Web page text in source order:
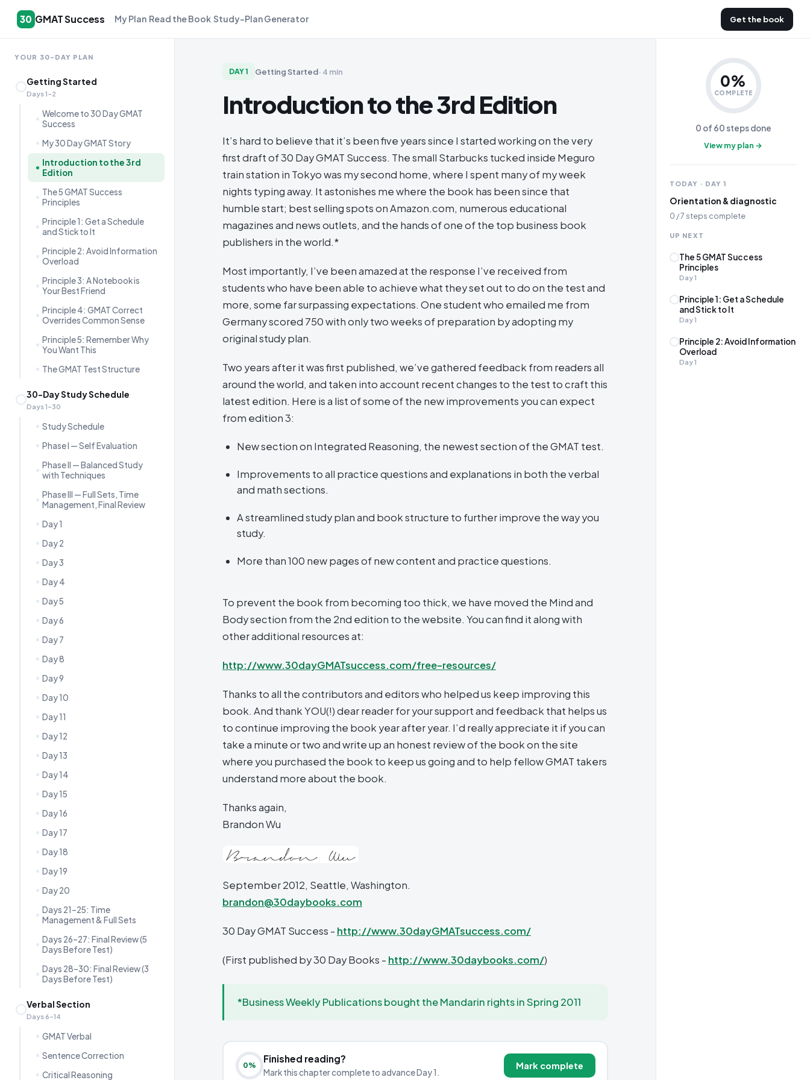
30 GMAT Success My Plan Read the Book Study-Plan Generator Get the book
YOUR 30-DAY PLAN
Getting Started
Days 1–2
Welcome to 30 Day GMAT
Success
My 30 Day GMAT Story
Introduction to the 3rd
Edition
The 5 GMAT Success
Principles
Principle 1: Get a Schedule
and Stick to It
Principle 2: Avoid Information
Overload
Principle 3: A Notebook is
Your Best Friend
Principle 4: GMAT Correct
Overrides Common Sense
Principle 5: Remember Why
You Want This
The GMAT Test Structure
30-Day Study Schedule
Days 1–30
Study Schedule
Phase I — Self Evaluation
Phase II — Balanced Study
with Techniques
Phase III — Full Sets, Time
Management, Final Review
Day 1
Day 2
Day 3
Day 4
Day 5
Day 6
Day 7
Day 8
Day 9
Day 10
Day 11
Day 12
Day 13
Day 14
Day 15
Day 16
Day 17
Day 18
Day 19
Day 20
Days 21–25: Time
Management & Full Sets
Days 26–27: Final Review (5
Days Before Test)
Days 28–30: Final Review (3
Days Before Test)
Verbal Section
Days 6–14
GMAT Verbal
Sentence Correction
Critical Reasoning
DAY1 Getting Started· 4 min
Introduction to the 3rd Edition
It’s hard to believe that it’s been five years since I started working on the very
first draft of 30 Day GMAT Success. The small Starbucks tucked inside Meguro
train station in Tokyo was my second home, where I spent many of my week
nights typing away. It astonishes me where the book has been since that
humble start; best selling spots on Amazon.com, numerous educational
magazines and news outlets, and the hands of one of the top business book
publishers in the world.*
Most importantly, I’ve been amazed at the response I’ve received from
students who have been able to achieve what they set out to do on the test and
more, some far surpassing expectations. One student who emailed me from
Germany scored 750 with only two weeks of preparation by adopting my
original study plan.
Two years after it was first published, we’ve gathered feedback from readers all
around the world, and taken into account recent changes to the test to craft this
latest edition. Here is a list of some of the new improvements you can expect
from edition 3:
New section on Integrated Reasoning, the newest section of the GMAT test.
Improvements to all practice questions and explanations in both the verbal
and math sections.
A streamlined study plan and book structure to further improve the way you
study.
More than 100 new pages of new content and practice questions.
To prevent the book from becoming too thick, we have moved the Mind and
Body section from the 2nd edition to the website. You can find it along with
other additional resources at:
http://www.30dayGMATsuccess.com/free-resources/
Thanks to all the contributors and editors who helped us keep improving this
book. And thank YOU(!) dear reader for your support and feedback that helps us
to continue improving the book year after year. I’d really appreciate it if you can
take a minute or two and write up an honest review of the book on the site
where you purchased the book to keep us going and to help fellow GMAT takers
understand more about the book.
Thanks again,
Brandon Wu
September 2012, Seattle, Washington.
brandon@30daybooks.com
30 Day GMAT Success - http://www.30dayGMATsuccess.com/
(First published by 30 Day Books - http://www.30daybooks.com/)
*Business Weekly Publications bought the Mandarin rights in Spring 2011
0%
Finished reading?
Mark this chapter complete to advance Day 1.
Mark complete
0%
COMPLETE
0 of 60 steps done
View my plan →
TODAY · DAY1
Orientation & diagnostic
0 /7 steps complete
UP NEXT
The 5 GMAT Success
Principles
Day1
Principle 1: Get a Schedule
and Stick to It
Day1
Principle 2: Avoid Information
Overload
Day1